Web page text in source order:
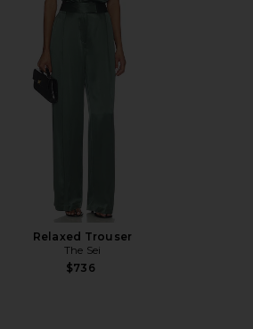
Relaxed Trouser
The Sei
$736